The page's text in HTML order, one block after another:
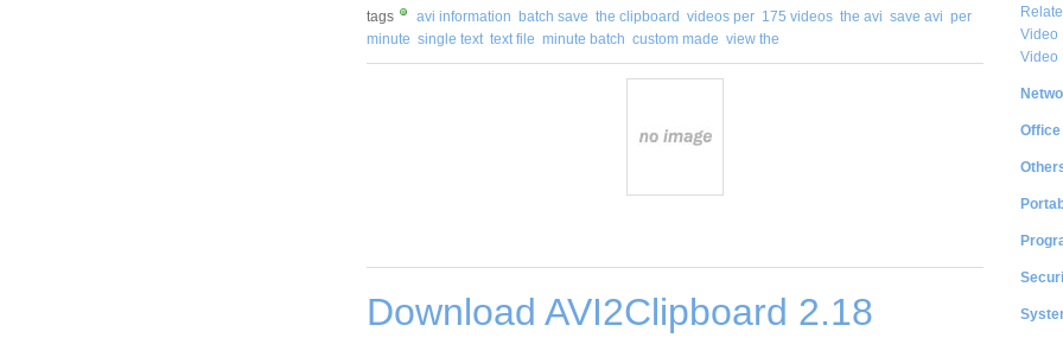
tags avi information batch save the clipboard videos per 175 videos the avi save avi per
minute single text text file minute batch custom made view the
Download AVI2Clipboard 2.18
Video
Video
Office